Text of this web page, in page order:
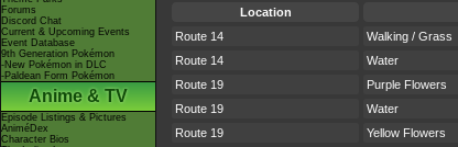
Forums
Discord Chat
Current & Upcoming Events
Event Database
9th Generation Pokémon
-New Pokémon in DLC
-Paldean Form Pokémon
Anime & TV
Episode Listings & Pictures
AniméDex
Character Bios
Location
Route 14
Walking / Grass
Route 14
Water
Route 19
Purple Flowers
Route 19
Water
Route 19
Yellow Flowers